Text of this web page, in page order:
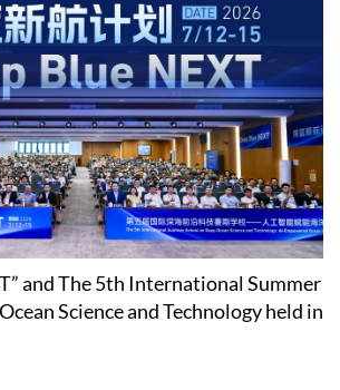
and The 5th International Summer
Science and Technology held in